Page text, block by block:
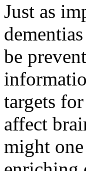
Just as
be
targets
affect
might